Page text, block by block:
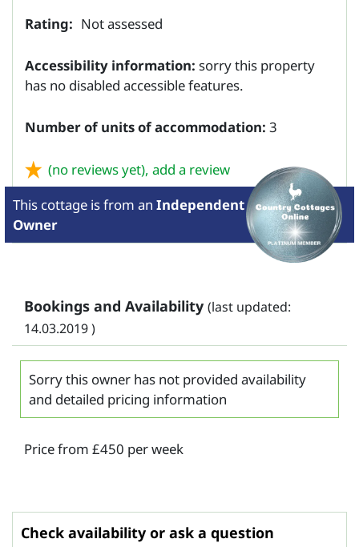
Rating: Not assessed
Accessibility information: sorry this property
has no disabled accessible features.
Number of units of accommodation: 3
(no reviews yet), add a review
This cottage is from an Independent
Owner
Bookings and Availability (last updated:
14.03.2019 )
Sorry this owner has not provided availability
and detailed pricing information
Price from £450 per week
Check availability or ask a question